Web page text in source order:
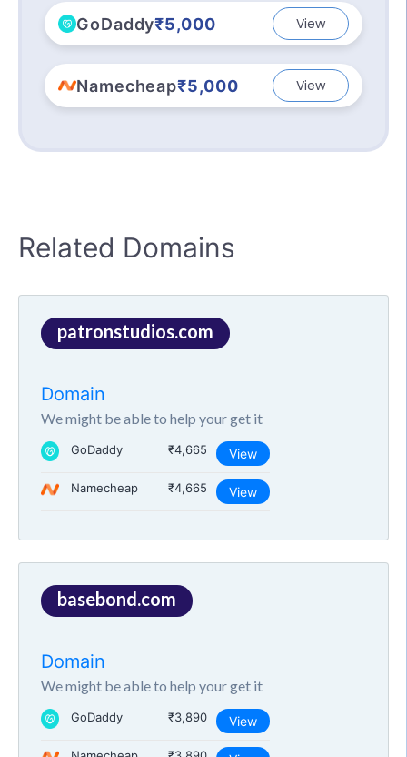
GoDaddy₹5,000 View
Namecheap₹5,000 View
Related Domains
patronstudios.com
Domain
We might be able to help your get it
GoDaddy ₹4,665 View
Namecheap ₹4,665 View
basebond.com
Domain
We might be able to help your get it
GoDaddy ₹3,890 View